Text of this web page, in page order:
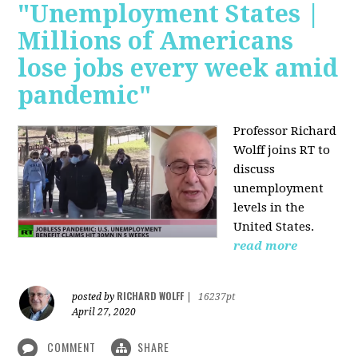
"Unemployment States |
Millions of Americans
lose jobs every week amid
pandemic"
Professor Richard
Wolff joins RT to
discuss
unemployment
levels in the
United States.
read more
posted by RICHARD WOLFF
16237pt
April 27, 2020
COMMENT SHARE